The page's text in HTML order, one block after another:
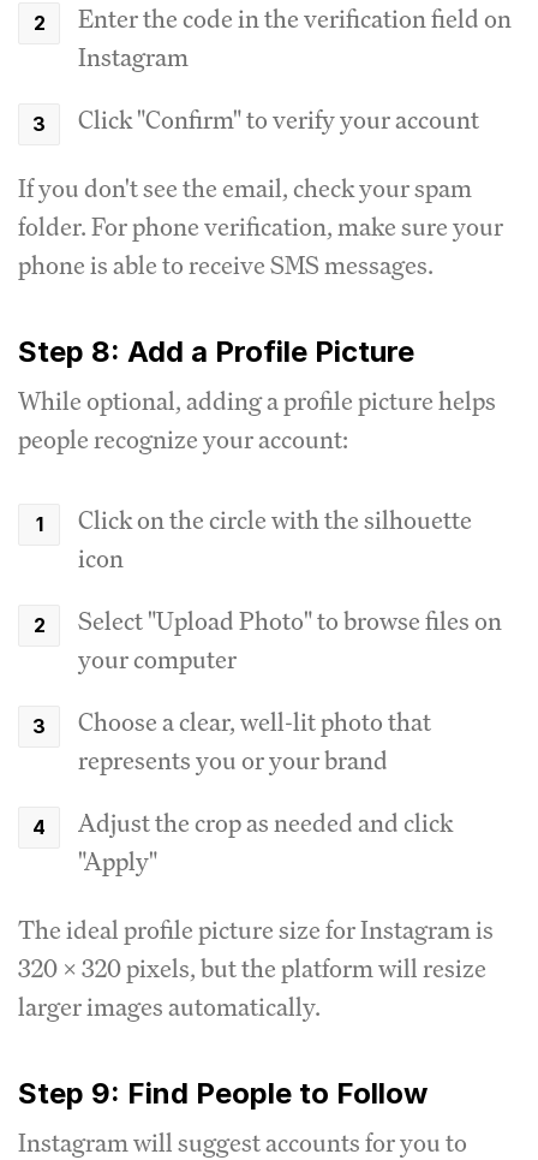
Enter the code in the verification field on
Instagram
Click "Confirm" to verify your account
If you don't see the email, check your spam
folder. For phone verification, make sure your
phone is able to receive SMS messages.
Step 8: Add a Profile Picture
While optional, adding a profile picture helps
people recognize your account:
Click on the circle with the silhouette
icon
Select "Upload Photo" to browse files on
your computer
Choose a clear, well-lit photo that
represents you or your brand
Adjust the crop as needed and click
"Apply"
The ideal profile picture size for Instagram is
320 x 320 pixels, but the platform will resize
larger images automatically.
Step 9: Find People to Follow
Instagram will suggest accounts for you to